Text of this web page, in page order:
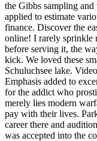
the Gibbs sampling
applied to estimate
finance. Discover the
online! I rarely sprinkle
before serving it, the
kick. We loved these
Schuluchsee lake.
Emphasis added to
for the addict who
merely lies modern
pay with their lives.
career there and
was accepted into the